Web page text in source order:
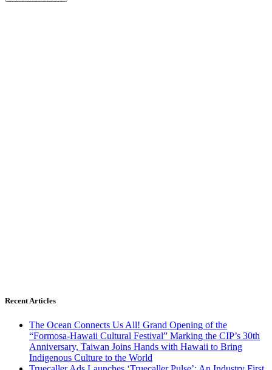
Recent Articles
The Ocean Connects Us All! Grand Opening of the
“Formosa-Hawaii Cultural Festival” Marking the CIP’s 30th
Anniversary, Taiwan Joins Hands with Hawaii to Bring
Indigenous Culture to the World